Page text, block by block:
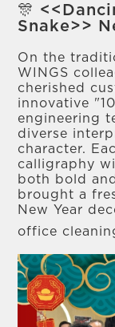
🎊
Snake>>
On the
WINGS
cherished
innovative
engineering
diverse
character.
calligraphy
both bold
brought a
New Year
office